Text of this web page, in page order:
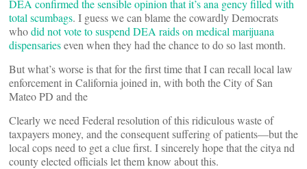
DEA confirmed the sensible opinion that it’s ana gency filled with
total scumbags. I guess we can blame the cowardly Democrats
whodid not vote to suspend DEA raids on medical marijuana
dispensarieseven when they had the chance to do so last month.
But what’s worse is that for the first time that I can recall local law
enforcement in California joined in, with both the City of San
Mateo PD and the
Clearly we need Federal resolution of this ridiculous waste of
taxpayers money, and the consequent suffering of patients—but the
local cops need to get a clue first. I sincerely hope that the citya nd
county elected officials let them know about this.